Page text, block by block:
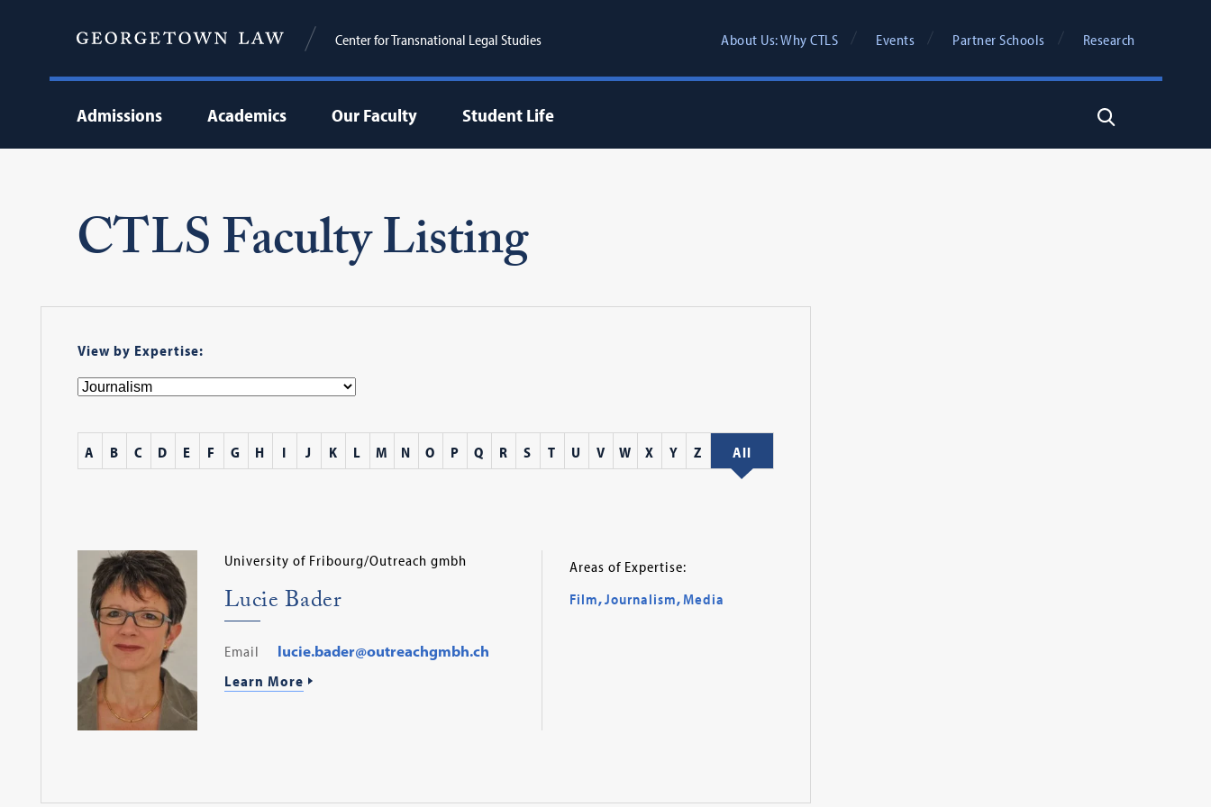
Center for Transnational Legal Studies About Us: Why CTLS Events Partner Schools Research
Admissions Academics Our Faculty Student Life Search
CTLS Faculty Listing
View by Expertise:
A B C D E F G H I J K L M N O P Q R S T U V W X Y Z All
University of Fribourg/Outreach gmbh
Lucie Bader
Email
lucie.bader@outreachgmbh.ch
Learn More
Areas of Expertise:
Film,Journalism,Media